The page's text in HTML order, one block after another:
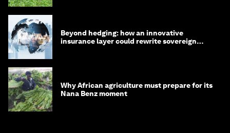
Beyond hedging: how an innovative
insurance layer could rewrite sovereign
Why African agriculture must prepare for its
Nana Benz moment